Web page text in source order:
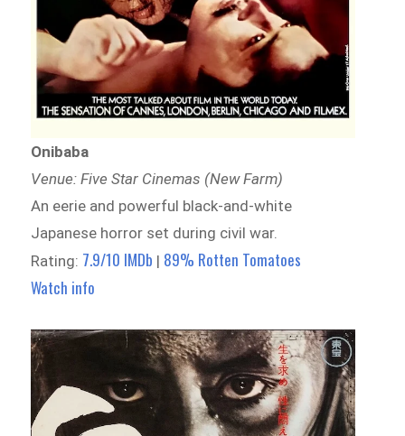
Onibaba
Venue: Five Star Cinemas (New Farm)
An eerie and powerful black-and-white
Japanese horror set during civil war.
Rating: 7.9/10 IMDb | 89% Rotten Tomatoes
Watch info